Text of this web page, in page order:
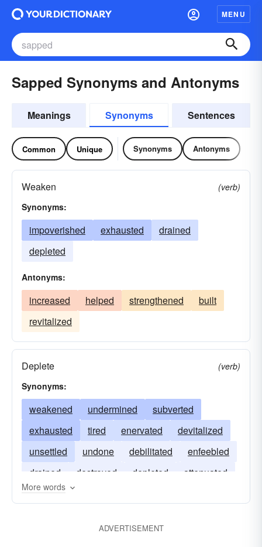
MENU
Sapped Synonyms and Antonyms
Meanings Synonyms Sentences
Common Unique Synonyms Antonyms
Weaken
(verb)
Synonyms:
impoverished exhausted
drained
depleted
Antonyms:
increased helped strengthened
built
revitalized
Deplete
(verb)
Synonyms:
weakened undermined
subverted
exhausted
tired enervated
devitalized
unsettled
undone debilitated
enfeebled
drained
destroyed depleted attenuated
More words
ADVERTISEMENT